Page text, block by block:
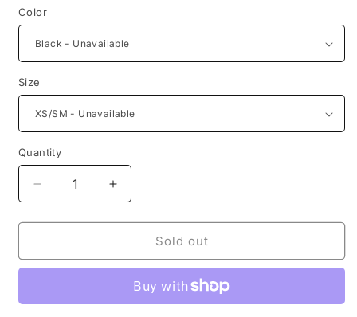
Color
Size
Quantity
Decrease
quantity
for
FloraLung
Tee
Increase
quantity
for
AndFlow
FloraLung
Crop
Tee
Sold out